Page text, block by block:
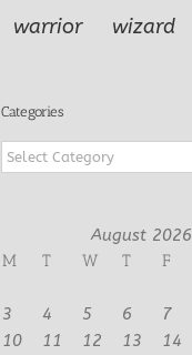
warrior
wizard
Categories
Categories
August 2026
M
T W T F
3
4 5 6 7
10
11 12 13 14